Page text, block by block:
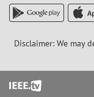
Disclaimer: We may
Footer